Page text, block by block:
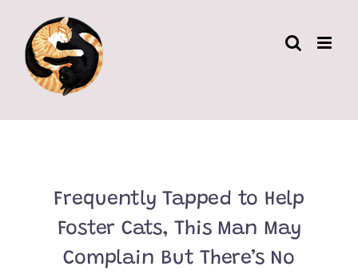
content
Frequently Tapped to Help
Foster Cats, This Man May
Complain But There’s No